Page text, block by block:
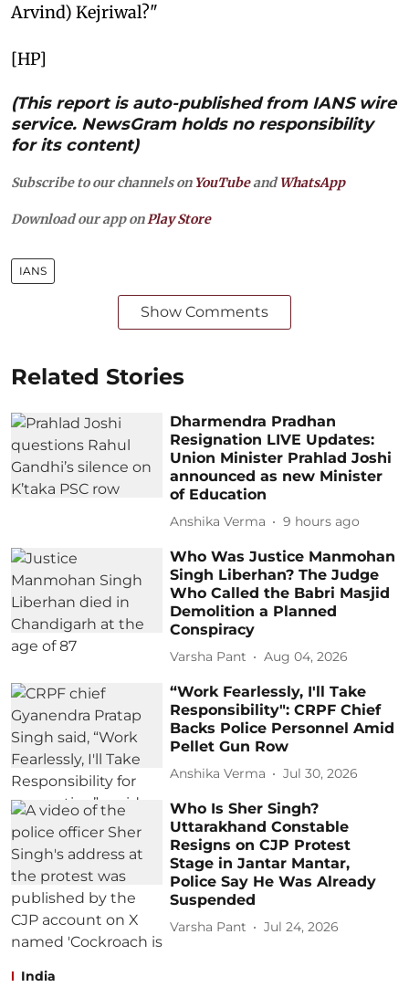
Arvind) Kejriwal?"
[HP]
(This report is auto-published from IANS wire
service. NewsGram holds no responsibility
for its content)
Subscribe to our channels on YouTubeandWhatsApp
Download our app onPlay Store
IANS
Show Comments
Related Stories
Dharmendra Pradhan
Resignation LIVE Updates:
Union Minister Prahlad Joshi
announced as new Minister
of Education
Anshika Verma 9 hours ago
Who Was Justice Manmohan
Singh Liberhan? The Judge
Who Called the Babri Masjid
Demolition a Planned
Conspiracy
Varsha Pant Aug 04, 2026
“Work Fearlessly, I'll Take
Responsibility": CRPF Chief
Backs Police Personnel Amid
Pellet Gun Row
Anshika Verma Jul 30, 2026
Who Is Sher Singh?
Uttarakhand Constable
Resigns on CJP Protest
Stage in Jantar Mantar,
Police Say He Was Already
Suspended
Varsha Pant Jul 24, 2026
India